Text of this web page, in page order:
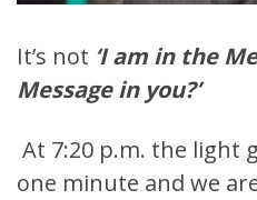
It’s not ‘I am in the
Message in you?’
At 7:20 p.m. the light
one minute and we